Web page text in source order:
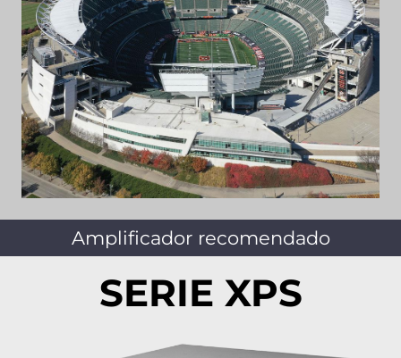
Amplificador recomendado
SERIE XPS